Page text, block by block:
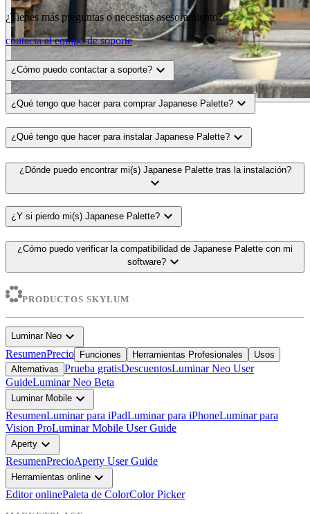
¿Tienes más preguntas o necesitas asesoramiento?
contacta al equipo de soporte
¿Cómo puedo contactar a soporte? expand_more
¿Qué tengo que hacer para comprar Japanese Palette? expand_more
¿Qué tengo que hacer para instalar Japanese Palette? expand_more
¿Dónde puedo encontrar mi(s) Japanese Palette tras la instalación?
expand_more
¿Y si pierdo mi(s) Japanese Palette? expand_more
¿Cómo puedo verificar la compatibilidad de Japanese Palette con mi
software? expand_more
PRODUCTOS SKYLUM
Luminar Neo expand_more
ResumenPrecio Funciones Herramientas Profesionales
Usos
Alternativas Prueba gratisDescuentosLuminar Neo User
GuideLuminar Neo Beta
Luminar Mobile expand_more
ResumenLuminar para iPadLuminar para iPhoneLuminar para
Vision ProLuminar Mobile User Guide
Aperty expand_more
ResumenPrecioAperty User Guide
Herramientas online expand_more
Editor onlinePaleta de ColorColor Picker